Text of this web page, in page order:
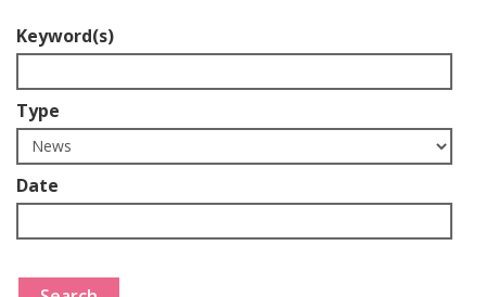
Keyword(s)
Type
Date